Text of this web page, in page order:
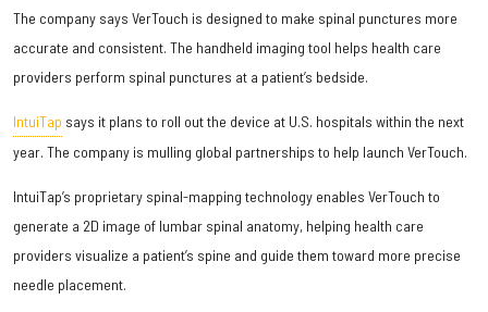
The company says VerTouch is designed to make spinal punctures more
accurate and consistent. The handheld imaging tool helps health care
providers perform spinal punctures at a patient’s bedside.
IntuiTap says it plans to roll out the device at U.S. hospitals within the next
year. The company is mulling global partnerships to help launch VerTouch.
IntuiTap’s proprietary spinal-mapping technology enables VerTouch to
generate a 2D image of lumbar spinal anatomy, helping health care
providers visualize a patient’s spine and guide them toward more precise
needle placement.